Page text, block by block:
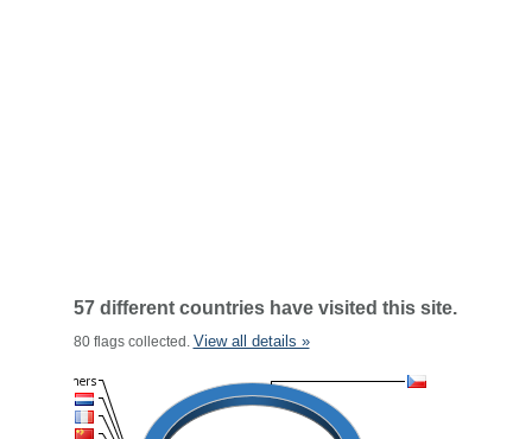
57 different countries have visited this site.
80 flags collected. View all details »